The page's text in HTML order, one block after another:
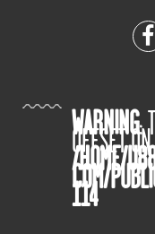
WARNING:
OFFSET
/HOME/
COM/
114